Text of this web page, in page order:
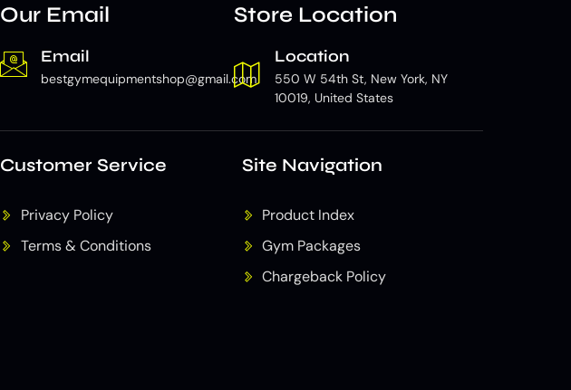
Our Email
Email
bestgymequipmentshop@gmail.com
Store Location
Location
550 W 54th St, New York, NY
10019, United States
Customer Service
Privacy Policy
Terms & Conditions
Site Navigation
Product Index
Gym Packages
Chargeback Policy